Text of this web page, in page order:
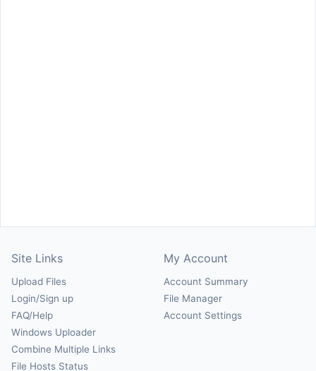
Site Links
Upload Files
Login/Sign up
FAQ/Help
Windows Uploader
Combine Multiple Links
File Hosts Status
My Account
Account Summary
File Manager
Account Settings